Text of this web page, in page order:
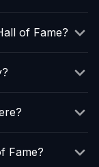
of Fame?
Fame?